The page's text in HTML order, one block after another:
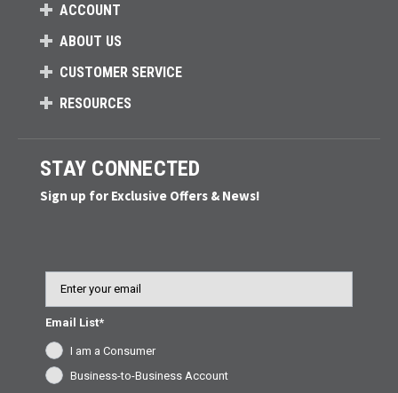
ACCOUNT
ABOUT US
CUSTOMER SERVICE
RESOURCES
STAY CONNECTED
Sign up for Exclusive Offers & News!
Email List*
I am a Consumer
Business-to-Business Account